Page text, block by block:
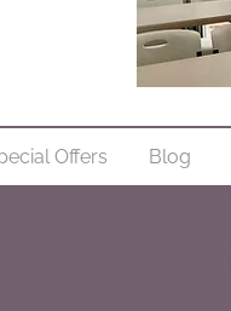
Offers Blog